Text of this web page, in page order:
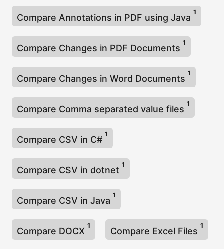
Compare Annotations in PDF using Java
1
Compare Changes in PDF Documents
1
Compare Changes in Word Documents
1
Compare Comma separated value files
1
Compare CSV in C#
1
Compare CSV in dotnet
1
Compare CSV in Java
1
Compare DOCX
1
Compare Excel Files
1